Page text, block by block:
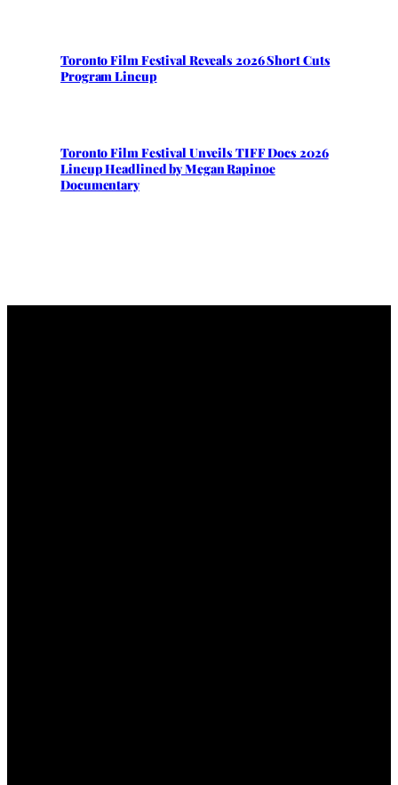
Toronto Film Festival Reveals 2026 Short Cuts
Program Lineup
Toronto Film Festival Unveils TIFF Docs 2026
Lineup Headlined by Megan Rapinoe
Documentary